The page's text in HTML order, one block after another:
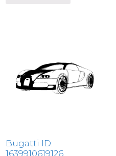
Bugatti ID:
1639910619126